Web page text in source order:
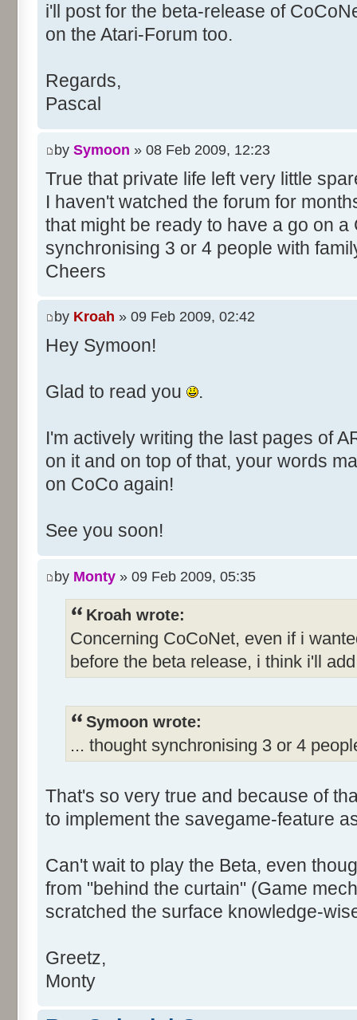
i'll post for the beta-release of
on the Atari-Forum too.
Regards,
Pascal
by Symoon » 08 Feb 2009, 12:23
True that private life left very little
I haven't watched the forum for
that might be ready to have a go on
synchronising 3 or 4 people with
Cheers
by Kroah » 09 Feb 2009, 02:42
Hey Symoon!
Glad to read you .
I'm actively writing the last pages of
on it and on top of that, your words
on CoCo again!
See you soon!
by Monty » 09 Feb 2009, 05:35
Kroah wrote:
Concerning CoCoNet, even if i
before the beta release, i think i'll
Symoon wrote:
... thought synchronising 3 or 4
That's so very true and because of
to implement the savegame-feature
Can't wait to play the Beta, even
from "behind the curtain" (Game
scratched the surface knowledge-
Greetz,
Monty